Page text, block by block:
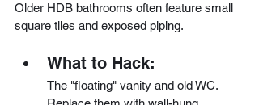
Older HDB bathrooms often feature small
square tiles and exposed piping.
What to Hack:
The "floating" vanity and old WC.